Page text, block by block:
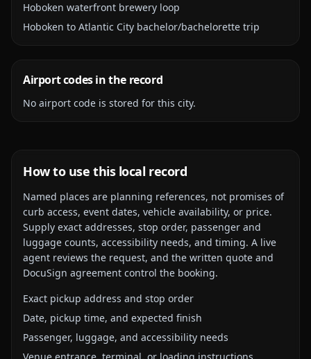
Hoboken waterfront brewery loop
Hoboken to Atlantic City bachelor/bachelorette trip
Airport codes in the record
No airport code is stored for this city.
How to use this local record
Named places are planning references, not promises of
curb access, event dates, vehicle availability, or price.
Supply exact addresses, stop order, passenger and
luggage counts, accessibility needs, and timing. A live
agent reviews the request, and the written quote and
DocuSign agreement control the booking.
Exact pickup address and stop order
Date, pickup time, and expected finish
Passenger, luggage, and accessibility needs